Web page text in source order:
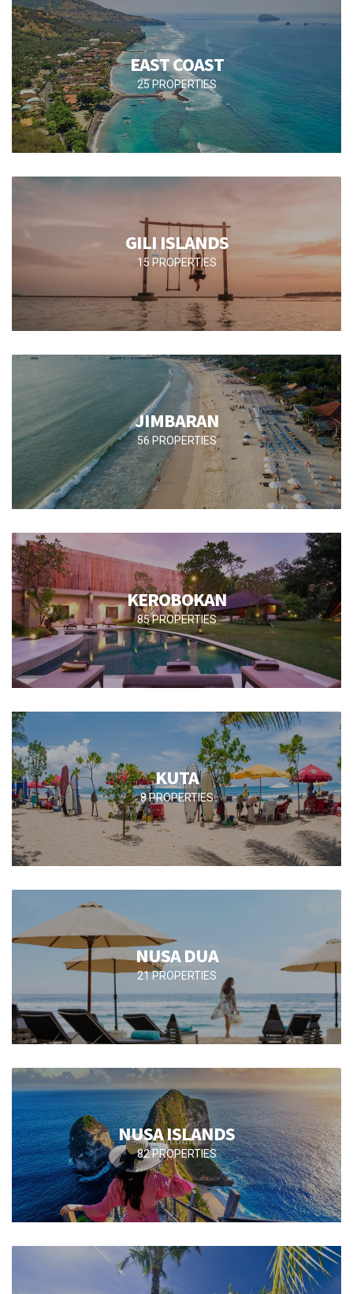
EAST COAST
25 PROPERTIES
GILI ISLANDS
15 PROPERTIES
JIMBARAN
56 PROPERTIES
KEROBOKAN
85 PROPERTIES
KUTA
8 PROPERTIES
NUSA DUA
21 PROPERTIES
NUSA ISLANDS
82 PROPERTIES